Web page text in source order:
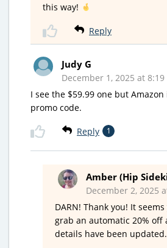
this way!
Reply
Judy G
December 1, 2025 at
I see the $59.99 one but
promo code.
Reply 1
Amber (Hip
December 2, 2025
DARN! Thank you! It
grab an automatic 20% off
details have been updated.